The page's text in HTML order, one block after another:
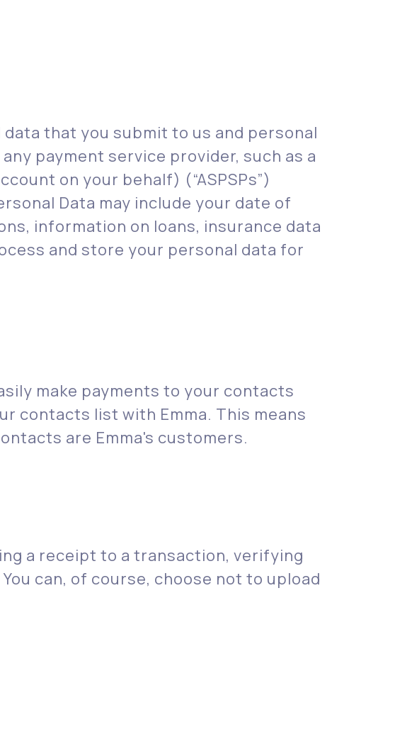
that you submit to us and personal
payment service provider, such as a
on your behalf) (“ASPSPs”)
Data may include your date of
information on loans, insurance data
and store your personal data for
make payments to your contacts
contacts list with Emma. This means
are Emma's customers.
a receipt to a transaction, verifying
can, of course, choose not to upload